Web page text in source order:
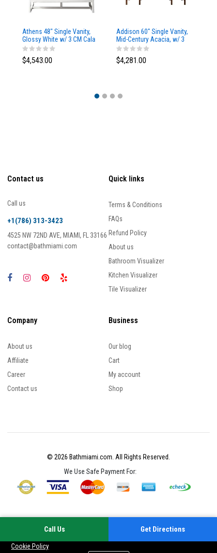
Athens 48" Single Vanity,
Glossy White w/ 3 CM Cala
Blue Top
$4,543.00
Addison 60" Single Vanity,
Mid-Century Acacia, w/ 3
CM Tajnar Eclos Top
$4,281.00
Contact us
Call us
+1(786) 313-3423
4525 NW 72ND AVE, MIAMI, FL 33166
contact@bathmiami.com
Quick links
Terms & Conditions
FAQs
Refund Policy
About us
Bathroom Visualizer
Kitchen Visualizer
Tile Visualizer
Company
About us
Affiliate
Career
Contact us
Business
Our blog
Cart
My account
Shop
© 2026 Bathmiami.com. All Rights Reserved.
We Use Safe Payment For:
Cookie Policy
Call Us Get Directions